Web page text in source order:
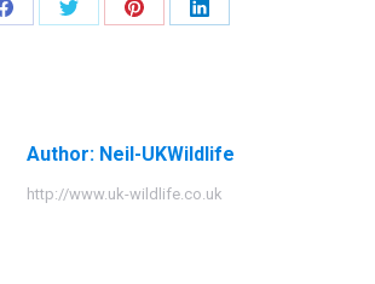
Share
Share
Share
Share
Author: Neil-UKWildlife
http://www.uk-wildlife.co.uk